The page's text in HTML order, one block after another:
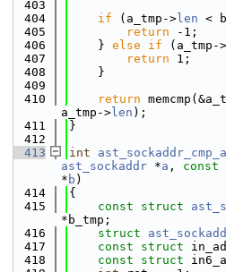
  403
  404
if (a_tmp-> len <
  405
return -1;
  406
    }
else if (a_tmp->
  407
return 1;
  408
    }
  409
  410
return
a_tmp-> len );
  411
}
  412
  413
int
ast_sockaddr *a , const
* b )
  414
{
  415
const struct
*b_tmp;
  416
struct
  417
const struct
  418
const struct